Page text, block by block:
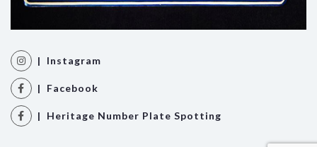
| Instagram
| Facebook
| Heritage Number Plate Spotting